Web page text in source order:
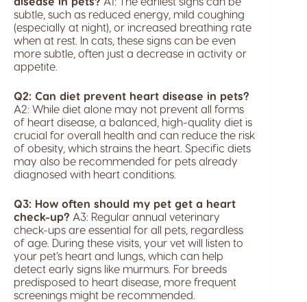
subtle, such as reduced energy, mild coughing
(especially at night), or increased breathing rate
when at rest. In cats, these signs can be even
more subtle, often just a decrease in activity or
appetite.
Q2: Can diet prevent heart disease in pets?
A2: While diet alone may not prevent all forms
of heart disease, a balanced, high-quality diet is
crucial for overall health and can reduce the risk
of obesity, which strains the heart. Specific diets
may also be recommended for pets already
diagnosed with heart conditions.
Q3: How often should my pet get a heart
check-up? A3: Regular annual veterinary
check-ups are essential for all pets, regardless
of age. During these visits, your vet will listen to
your pet’s heart and lungs, which can help
detect early signs like murmurs. For breeds
predisposed to heart disease, more frequent
screenings might be recommended.